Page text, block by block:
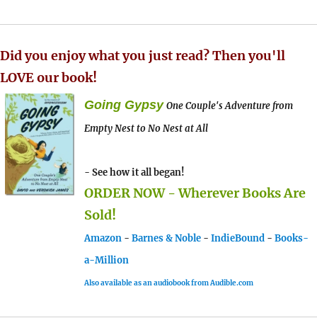
Did you enjoy what you just read? Then you'll
LOVE our book!
Going Gypsy One Couple's Adventure from
Empty Nest to No Nest at All
- See how it all began!
ORDER NOW - Wherever Books Are
Sold!
Amazon - Barnes & Noble - IndieBound - Books-
a-Million
Also available as an audiobook from Audible.com